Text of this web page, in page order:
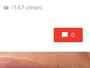
1147 views
0